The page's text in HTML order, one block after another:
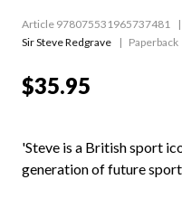
Article 978075531965737481
Sir Steve Redgrave
Paperback
$35.95
'Steve is a British sport
generation of future